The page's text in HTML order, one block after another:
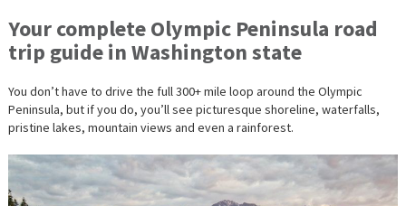
Your complete Olympic Peninsula road
trip guide in Washington state
You don’t have to drive the full 300+ mile loop around the Olympic
Peninsula, but if you do, you’ll see picturesque shoreline, waterfalls,
pristine lakes, mountain views and even a rainforest.